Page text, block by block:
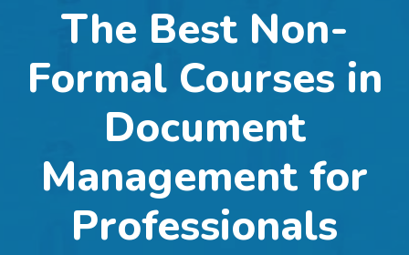
The Best Non-
Formal Courses in
Document
Management for
Professionals